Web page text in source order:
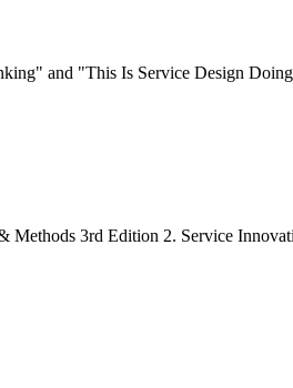
and "This Is Service Design
Methods 3rd Edition 2. Service